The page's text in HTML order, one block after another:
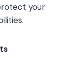
your